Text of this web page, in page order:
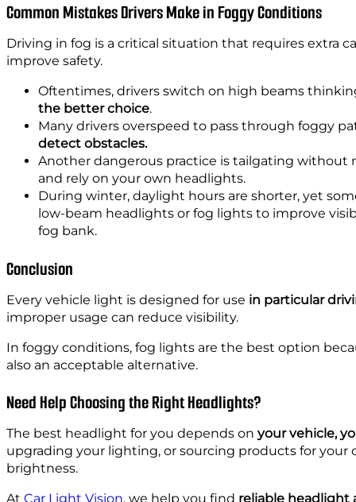
Common Mistakes Drivers Make in Foggy Conditions
Driving in fog is a critical situation that requires extra
improve safety.
Oftentimes, drivers switch on high beams
the better choice.
Many drivers overspeed to pass through foggy
detect obstacles.
Another dangerous practice is tailgating
and rely on your own headlights.
During winter, daylight hours are shorter, yet
low-beam headlights or fog lights to improve
fog bank.
Conclusion
Every vehicle light is designed for use in particular
improper usage can reduce visibility.
In foggy conditions, fog lights are the best option
also an acceptable alternative.
Need Help Choosing the Right Headlights?
The best headlight for you depends on your vehicle,
upgrading your lighting, or sourcing products for your
brightness.
At Car Light Vision, we help you find reliable headlight